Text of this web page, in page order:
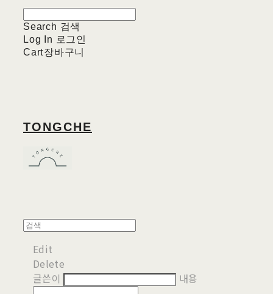
Search 검색
Log In 로그인
Cart장바구니
TONGCHE
Edit
Delete
글쓴이
내용